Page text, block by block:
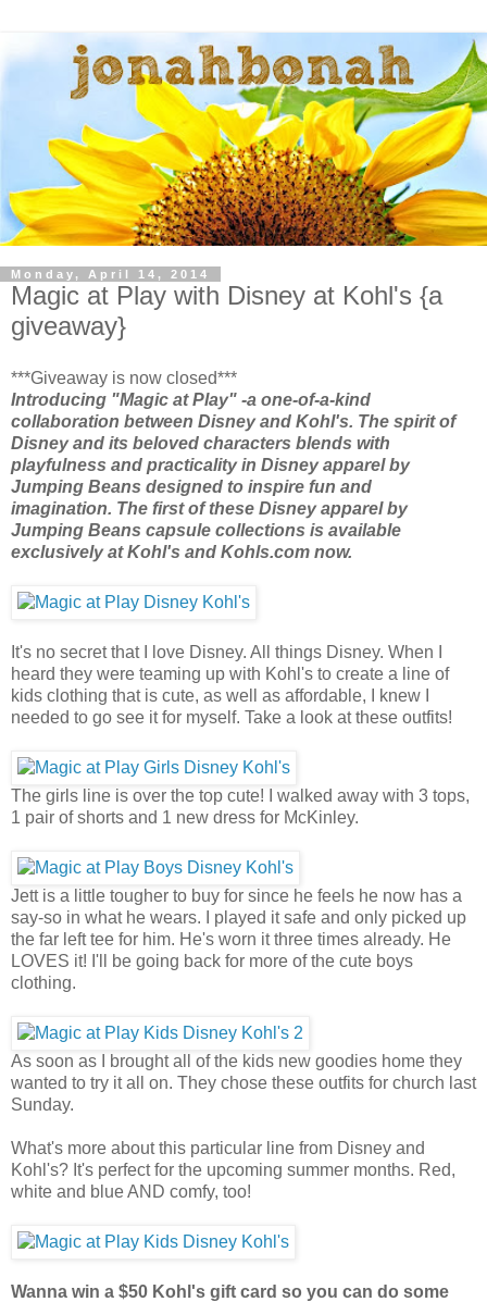
Monday, April 14, 2014
Magic at Play with Disney at Kohl's {a
giveaway}
***Giveaway is now closed***
Introducing "Magic at Play" -a one-of-a-kind
collaboration between Disney and Kohl's. The spirit of
Disney and its beloved characters blends with
playfulness and practicality in Disney apparel by
Jumping Beans designed to inspire fun and
imagination. The first of these Disney apparel by
Jumping Beans capsule collections is available
exclusively at Kohl's and Kohls.com now.
It's no secret that I love Disney. All things Disney. When I
heard they were teaming up with Kohl's to create a line of
kids clothing that is cute, as well as affordable, I knew I
needed to go see it for myself. Take a look at these outfits!
The girls line is over the top cute! I walked away with 3 tops,
1 pair of shorts and 1 new dress for McKinley.
Jett is a little tougher to buy for since he feels he now has a
say-so in what he wears. I played it safe and only picked up
the far left tee for him. He's worn it three times already. He
LOVES it! I'll be going back for more of the cute boys
clothing.
As soon as I brought all of the kids new goodies home they
wanted to try it all on. They chose these outfits for church last
Sunday.
What's more about this particular line from Disney and
Kohl's? It's perfect for the upcoming summer months. Red,
white and blue AND comfy, too!
Wanna win a $50 Kohl's gift card so you can do some